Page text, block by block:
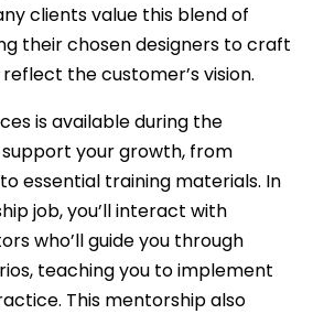
clients value this blend of
their chosen designers to craft
the customer’s vision.
is available during the
your growth, from
essential training materials. In
job, you’ll interact with
who’ll guide you through
teaching you to implement
This mentorship also